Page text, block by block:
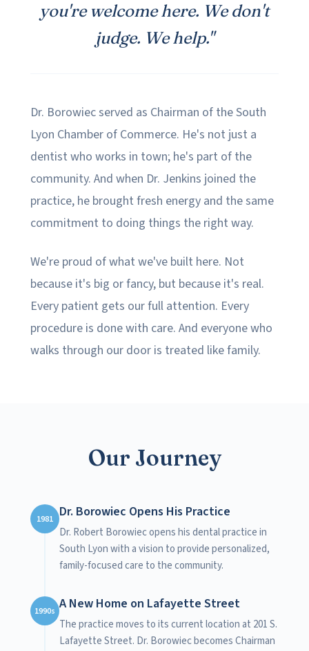
you're welcome here. We don't
judge. We help."
Dr. Borowiec served as Chairman of the South
Lyon Chamber of Commerce. He's not just a
dentist who works in town; he's part of the
community. And when Dr. Jenkins joined the
practice, he brought fresh energy and the same
commitment to doing things the right way.
We're proud of what we've built here. Not
because it's big or fancy, but because it's real.
Every patient gets our full attention. Every
procedure is done with care. And everyone who
walks through our door is treated like family.
Our Journey
1981 Dr. Borowiec Opens His Practice
Dr. Robert Borowiec opens his dental practice in
South Lyon with a vision to provide personalized,
family-focused care to the community.
1990s A New Home on Lafayette Street
The practice moves to its current location at 201 S.
Lafayette Street. Dr. Borowiec becomes Chairman